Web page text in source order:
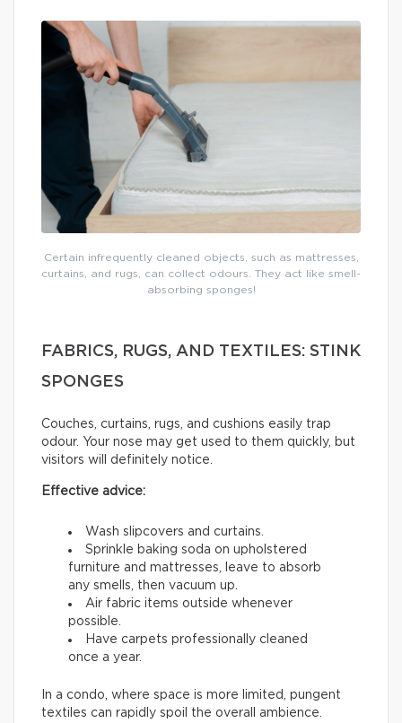
Certain infrequently cleaned objects, such as mattresses,
curtains, and rugs, can collect odours. They act like smell-
absorbing sponges!
FABRICS, RUGS, AND TEXTILES: STINK
SPONGES
Couches, curtains, rugs, and cushions easily trap
odour. Your nose may get used to them quickly, but
visitors will definitely notice.
Effective advice:
Wash slipcovers and curtains.
Sprinkle baking soda on upholstered
furniture and mattresses, leave to absorb
any smells, then vacuum up.
Air fabric items outside whenever
possible.
Have carpets professionally cleaned
once a year.
In a condo, where space is more limited, pungent
textiles can rapidly spoil the overall ambience.